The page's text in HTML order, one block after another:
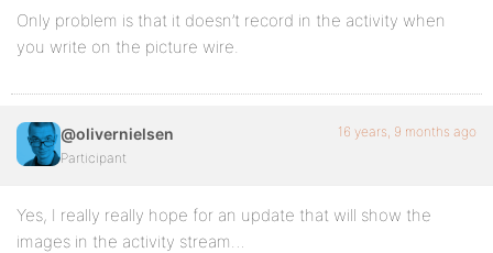
Only problem is that it doesn’t record in the activity when
you write on the picture wire.
@olivernielsen
Participant
16 years, 9 months ago
Yes, I really really hope for an update that will show the
images in the activity stream…